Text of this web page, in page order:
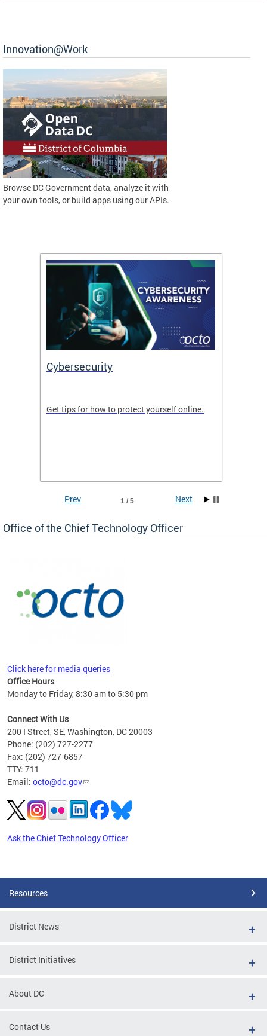
Innovation@Work
Browse DC Government data, analyze it with
your own tools, or build apps using our APIs.
Cybersecurity
Get tips for how to protect yourself online.
1 / 5
Prev Next
Office of the Chief Technology Officer
Click here for media queries
Office Hours
Monday to Friday, 8:30 am to 5:30 pm
Connect With Us
200 I Street, SE, Washington, DC 20003
Phone: (202) 727-2277
Fax: (202) 727-6857
TTY: 711
Email: octo@dc.gov
Ask the Chief Technology Officer
Resources
District News
District Initiatives
About DC
Contact Us